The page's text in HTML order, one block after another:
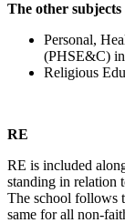
The other subjects
Personal,
(PHSE&C)
Religious
RE
RE is included
standing in relation
The school follows
same for all non-